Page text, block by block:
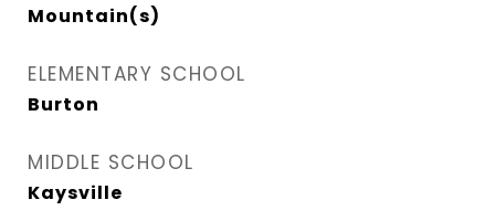
Mountain(s)
ELEMENTARY SCHOOL
Burton
MIDDLE SCHOOL
Kaysville